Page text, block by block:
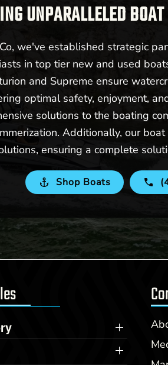
UNPARALLELED
we've established strategic
in top tier new and used
and Supreme ensure
optimal safety, enjoyment,
solutions to the boating
Additionally, our
ensuring a complete
Shop Boats